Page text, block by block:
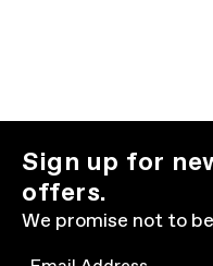
Sign up for
offers.
We promise not to